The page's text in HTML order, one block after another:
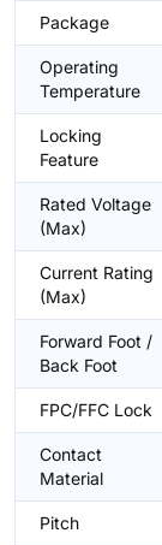
Package
Operating
Temperature
Locking
Feature
Rated Voltage
(Max)
Current Rating
(Max)
Forward Foot /
Back Foot
FPC/FFC Lock
Contact
Material
Pitch